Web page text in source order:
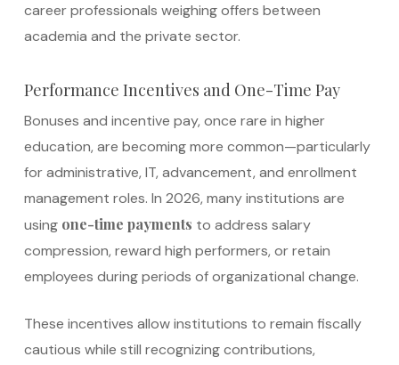
career professionals weighing offers between
academia and the private sector.
Performance Incentives and One-Time Pay
Bonuses and incentive pay, once rare in higher
education, are becoming more common—particularly
for administrative, IT, advancement, and enrollment
management roles. In 2026, many institutions are
using one-time payments to address salary
compression, reward high performers, or retain
employees during periods of organizational change.
These incentives allow institutions to remain fiscally
cautious while still recognizing contributions,